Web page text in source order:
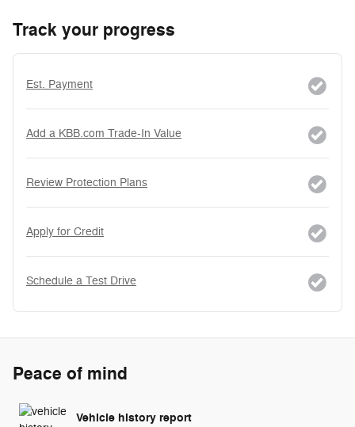
Track your progress
Est. Payment
Add a KBB.com Trade-In Value
Review Protection Plans
Apply for Credit
Schedule a Test Drive
Peace of mind
Vehicle history report